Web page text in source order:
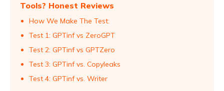
Tools? Honest Reviews
How We Make The Test:
Test 1: GPTinf vs ZeroGPT
Test 2: GPTinf vs GPTZero
Test 3: GPTinf vs. Copyleaks
Test 4: GPTinf vs. Writer